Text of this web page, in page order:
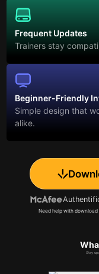
Frequent Updates
Trainers stay
Beginner-Friendly
Simple design that
alike.
Need help with
Stay